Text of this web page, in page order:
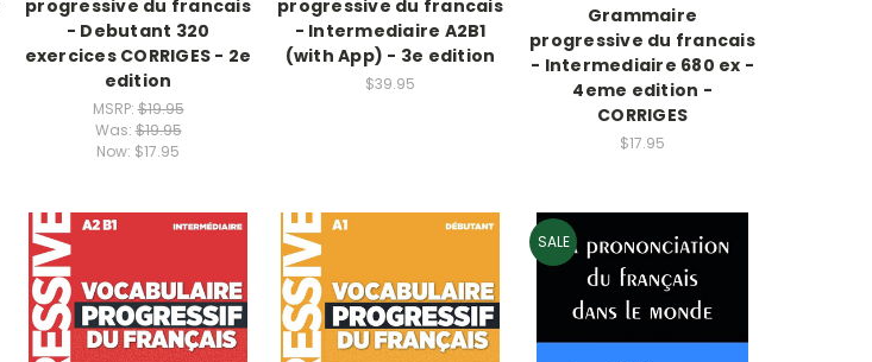
progressive du francais
- Debutant 320
exercices CORRIGES - 2e
edition
MSRP:$19.95
Was:$19.95
Now: $17.95
progressive du francais
- Intermediaire A2B1
(with App) - 3e edition
$39.95
Grammaire
progressive du francais
- Intermediaire 680 ex -
4eme edition -
CORRIGES
$17.95
SALE